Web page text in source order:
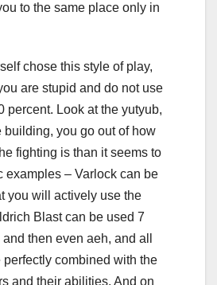
to the same place only in
chose this style of play,
are stupid and do not use
percent. Look at the yutyub,
building, you go out of how
fighting is than it seems to
examples – Varlock can be
you will actively use the
Blast can be used 7
then even aeh, and all
combined with the
and their abilities. And on